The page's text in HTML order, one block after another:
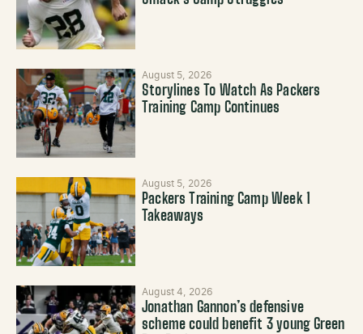
August 5, 2026
Storylines To Watch As Packers
Training Camp Continues
August 5, 2026
Packers Training Camp Week 1
Takeaways
August 4, 2026
Jonathan Gannon’s defensive
scheme could benefit 3 young Green